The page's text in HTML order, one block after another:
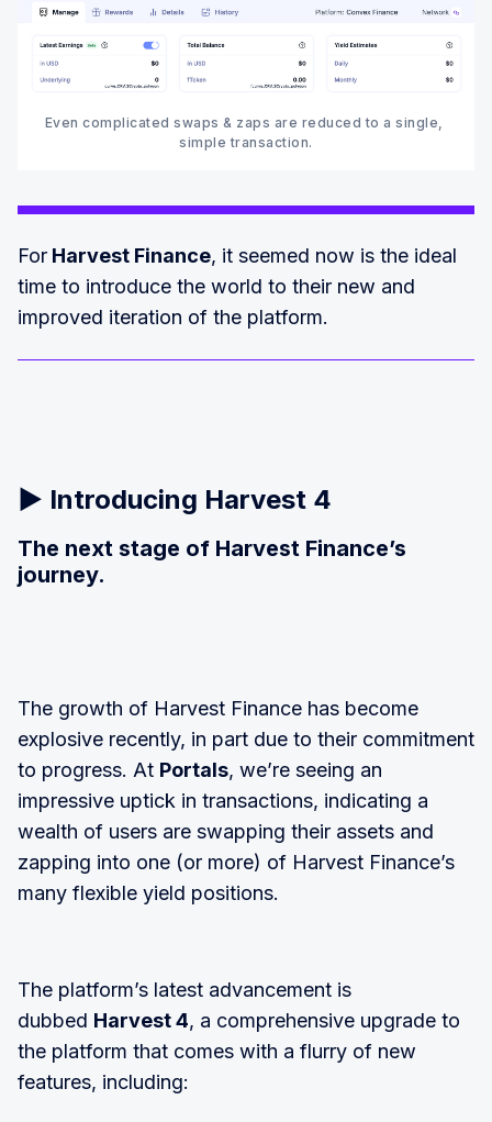
Even complicated swaps & zaps are reduced to a single,
simple transaction.‍
For Harvest Finance, it seemed now is the ideal
time to introduce the world to their new and
improved iteration of the platform.
▶️ Introducing Harvest 4
The next stage of Harvest Finance’s
journey.
The growth of Harvest Finance has become
explosive recently, in part due to their commitment
to progress. At Portals, we’re seeing an
impressive uptick in transactions, indicating a
wealth of users are swapping their assets and
zapping into one (or more) of Harvest Finance’s
many flexible yield positions.
The platform’s latest advancement is
dubbed Harvest 4, a comprehensive upgrade to
the platform that comes with a flurry of new
features, including: